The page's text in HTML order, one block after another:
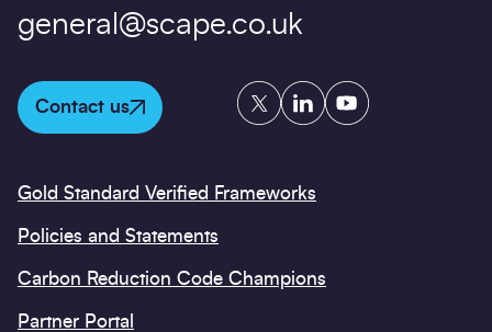
general@scape.co.uk
Contact us
TwitterLinkedInYouTube
Gold Standard Verified Frameworks
Policies and Statements
Carbon Reduction Code Champions
Partner Portal